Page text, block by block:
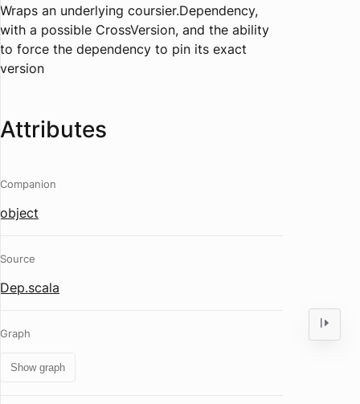
Wraps an underlying coursier.Dependency,
with a possible CrossVersion, and the ability
to force the dependency to pin its exact
version
Attributes
Companion
object
Source
Dep.scala
Graph
Show graph